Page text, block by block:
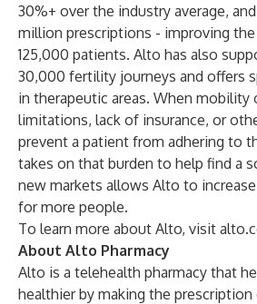
30%+ over the industry average,
million prescriptions - improving
125,000 patients. Alto has also
30,000 fertility journeys and offers
in therapeutic areas. When mobility
limitations, lack of insurance, or
prevent a patient from adhering to
takes on that burden to help find a
new markets allows Alto to
for more people.
To learn more about Alto, visit
About Alto Pharmacy
Alto is a telehealth pharmacy that
healthier by making the prescription